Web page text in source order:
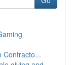
Contracto...